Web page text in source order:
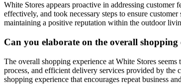
White Stores appears proactive in addressing
effectively, and took necessary steps to ensure
maintaining a positive reputation within the outdoor
Can you elaborate on the overall
The overall shopping experience at White Stores
process, and efficient delivery services provided by the
shopping experience that encourages repeat business